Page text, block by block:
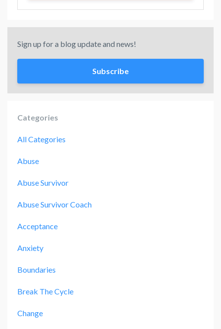
Sign up for a blog update and news!
Subscribe
Categories
All Categories
Abuse
Abuse Survivor
Abuse Survivor Coach
Acceptance
Anxiety
Boundaries
Break The Cycle
Change